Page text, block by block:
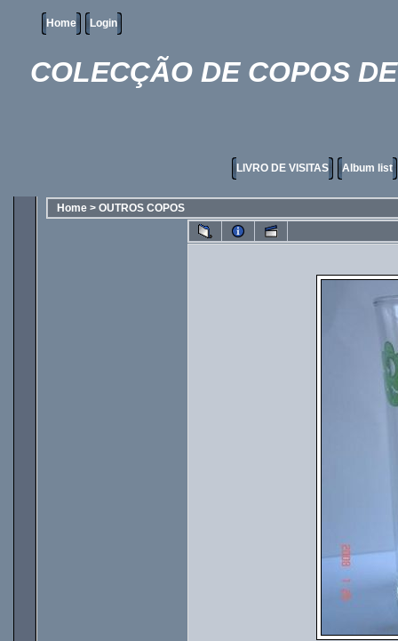
Home Login
COLECÇÃO DE COPOS
LIVRO DE VISITAS Album list
Home > OUTROS COPOS